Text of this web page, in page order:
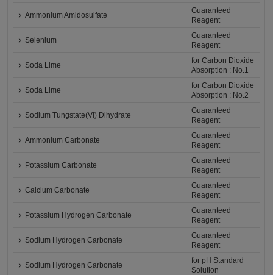
Ammonium Amidosulfate
Guaranteed
Reagent
Selenium
Guaranteed
Reagent
Soda Lime
for Carbon Dioxide
Absorption : No.1
Soda Lime
for Carbon Dioxide
Absorption : No.2
Sodium Tungstate(VI) Dihydrate
Guaranteed
Reagent
Ammonium Carbonate
Guaranteed
Reagent
Potassium Carbonate
Guaranteed
Reagent
Calcium Carbonate
Guaranteed
Reagent
Potassium Hydrogen Carbonate
Guaranteed
Reagent
Sodium Hydrogen Carbonate
Guaranteed
Reagent
Sodium Hydrogen Carbonate
for pH Standard
Solution